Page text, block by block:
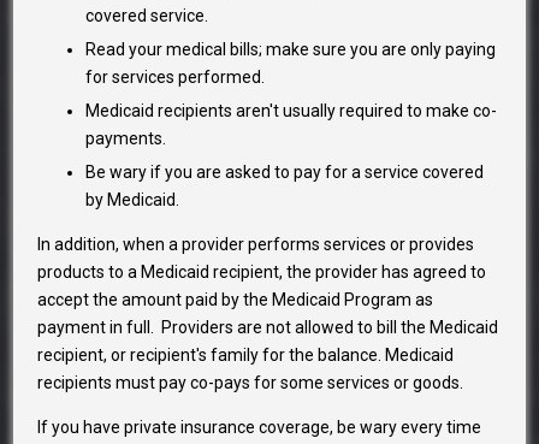
covered service.
Read your medical bills; make sure you are only paying
for services performed.
Medicaid recipients aren't usually required to make co-
payments.
Be wary if you are asked to pay for a service covered
by Medicaid.
In addition, when a provider performs services or provides
products to a Medicaid recipient, the provider has agreed to
accept the amount paid by the Medicaid Program as
payment in full. Providers are not allowed to bill the Medicaid
recipient, or recipient's family for the balance. Medicaid
recipients must pay co-pays for some services or goods.
If you have private insurance coverage, be wary every time